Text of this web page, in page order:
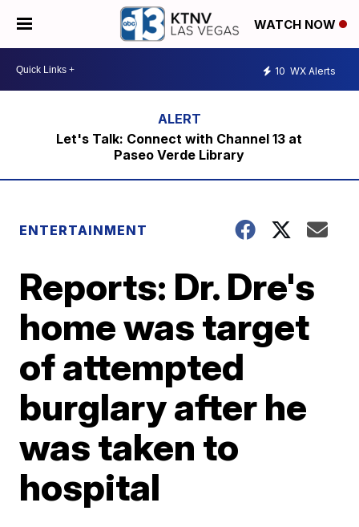
WATCH NOW
10 WX Alerts
Let's Talk: Connect with Channel 13 at
Paseo Verde Library
ENTERTAINMENT
Reports: Dr. Dre's
home was target
of attempted
burglary after he
was taken to
hospital